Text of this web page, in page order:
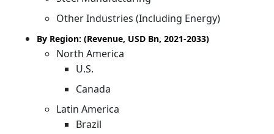
Other Industries (Including Energy)
By Region: (Revenue, USD Bn, 2021-2033)
North America
U.S.
Canada
Latin America
Brazil